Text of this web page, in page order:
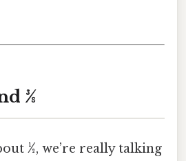
3⁄8
½, we’re really talking